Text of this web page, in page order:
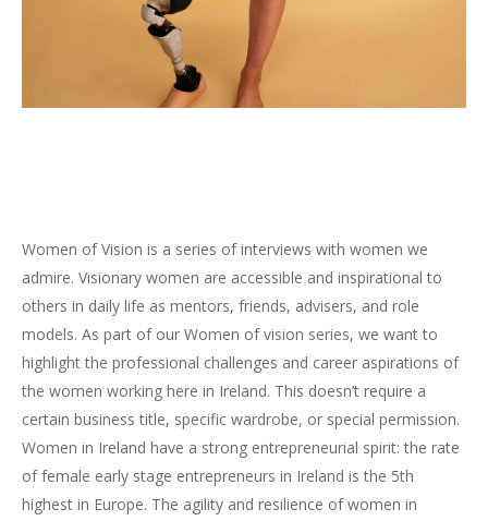
Women of Vision is a series of interviews with women we
admire. Visionary women are accessible and inspirational to
others in daily life as mentors, friends, advisers, and role
models. As part of our Women of vision series, we want to
highlight the professional challenges and career aspirations of
the women working here in Ireland. This doesn’t require a
certain business title, specific wardrobe, or special permission.
Women in Ireland have a strong entrepreneurial spirit: the rate
of female early stage entrepreneurs in Ireland is the 5th
highest in Europe. The agility and resilience of women in